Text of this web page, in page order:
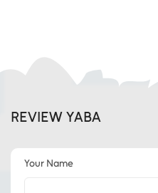
REVIEW YABA
Your Name